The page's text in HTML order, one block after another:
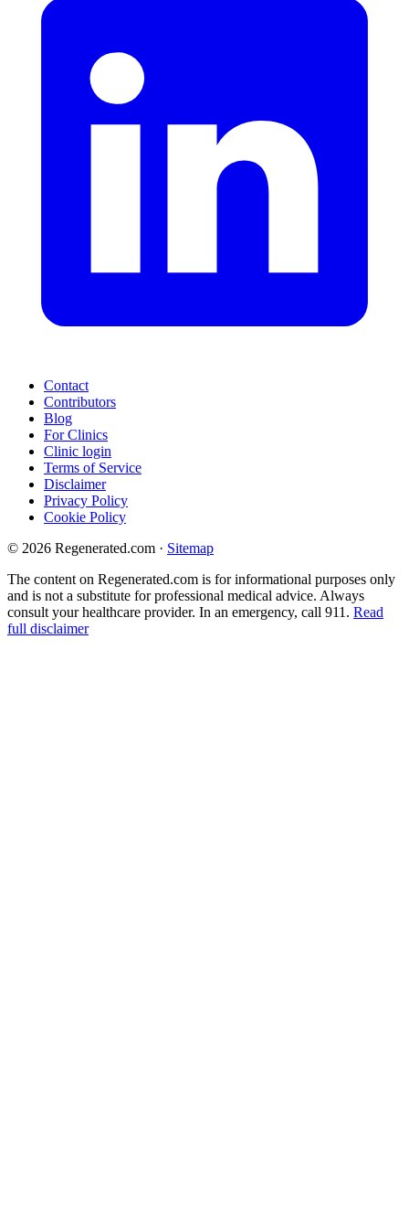
Contact
Contributors
Blog
For Clinics
Clinic login
Terms of Service
Disclaimer
Privacy Policy
Cookie Policy
© 2026 Regenerated.com · Sitemap
The content on Regenerated.com is for informational purposes only
and is not a substitute for professional medical advice. Always
consult your healthcare provider. In an emergency, call 911. Read
full disclaimer